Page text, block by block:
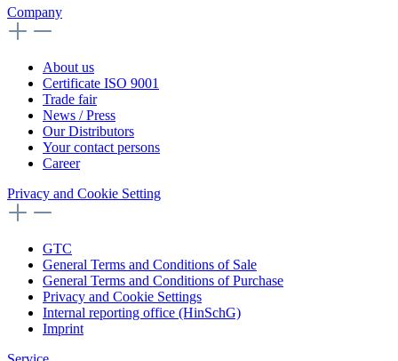
Company
About us
Certificate ISO 9001
Trade fair
News / Press
Our Distributors
Your contact persons
Career
Privacy and Cookie Setting
GTC
General Terms and Conditions of Sale
General Terms and Conditions of Purchase
Privacy and Cookie Settings
Internal reporting office (HinSchG)
Imprint